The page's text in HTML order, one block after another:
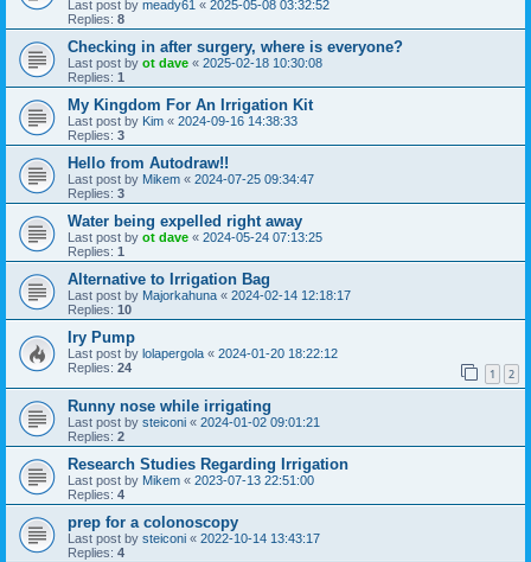
Last post by meady61 « 2025-05-08 03:32:52
Replies: 8
Checking in after surgery, where is everyone?
Last post by ot dave « 2025-02-18 10:30:08
Replies: 1
My Kingdom For An Irrigation Kit
Last post by Kim « 2024-09-16 14:38:33
Replies: 3
Hello from Autodraw!!
Last post by Mikem « 2024-07-25 09:34:47
Replies: 3
Water being expelled right away
Last post by ot dave « 2024-05-24 07:13:25
Replies: 1
Alternative to Irrigation Bag
Last post by Majorkahuna « 2024-02-14 12:18:17
Replies: 10
Iry Pump
Last post by lolapergola « 2024-01-20 18:22:12
Replies: 24 1 2
Runny nose while irrigating
Last post by steiconi « 2024-01-02 09:01:21
Replies: 2
Research Studies Regarding Irrigation
Last post by Mikem « 2023-07-13 22:51:00
Replies: 4
prep for a colonoscopy
Last post by steiconi « 2022-10-14 13:43:17
Replies: 4